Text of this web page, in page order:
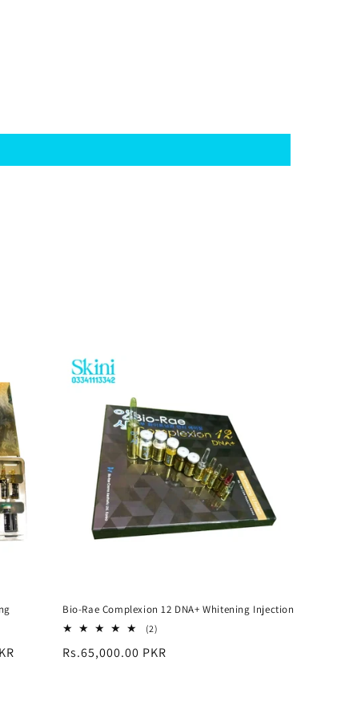
Bio-Rae Complexion 12 DNA+ Whitening Injection
(2)
reviews
Regular
Rs.65,000.00 PKR